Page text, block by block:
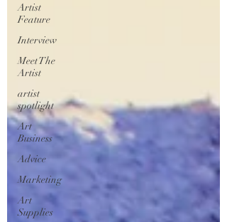
Artist
Feature
Interview
Meet The
Artist
artist
spotlight
Art
Business
Advice
Marketing
Art
Supplies